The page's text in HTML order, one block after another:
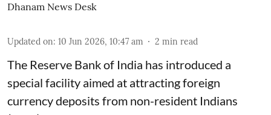
Dhanam News Desk
Updated on: 10 Jun 2026, 10:47 am 2 min read
The Reserve Bank of India has introduced a
special facility aimed at attracting foreign
currency deposits from non-resident Indians